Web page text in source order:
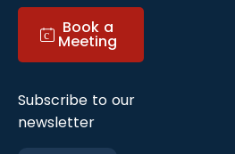
c Book a
Meeting
with EcomBack for
Subscribe to our
newsletter